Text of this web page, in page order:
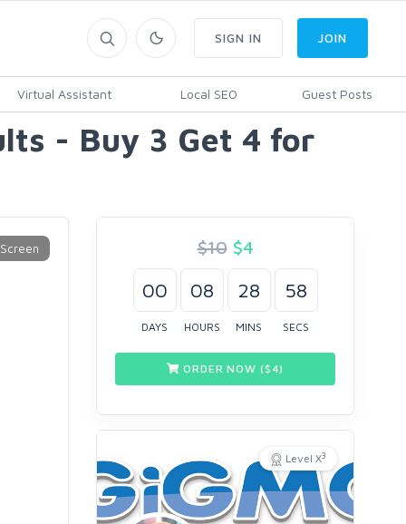
Virtual Assistant Local SEO Guest Posts
SIGN IN JOIN
- Buy 3 Get 4 for
$10 $4
00
DAYS
08
HOURS
28
MINS
57
SECS
ORDER NOW ($ 4)
Level X3